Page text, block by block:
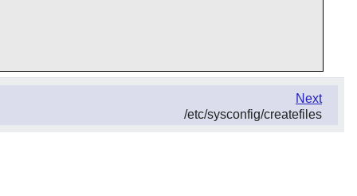
Next
/etc/sysconfig/createfiles